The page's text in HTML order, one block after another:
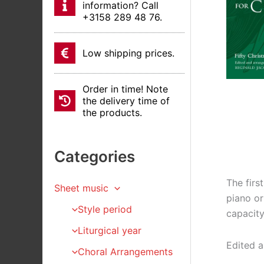
information? Call
+3158 289 48 76.
Low shipping prices.
Order in time! Note
the delivery time of
the products.
Categories
Sheet music
Style period
Liturgical year
Choral Arrangements
The
piano
Edited